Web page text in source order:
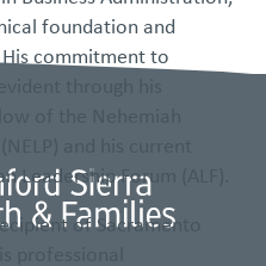
foundation and
commitment to
and his current
Leadership Forum (ALF).
of Sacramento
professional